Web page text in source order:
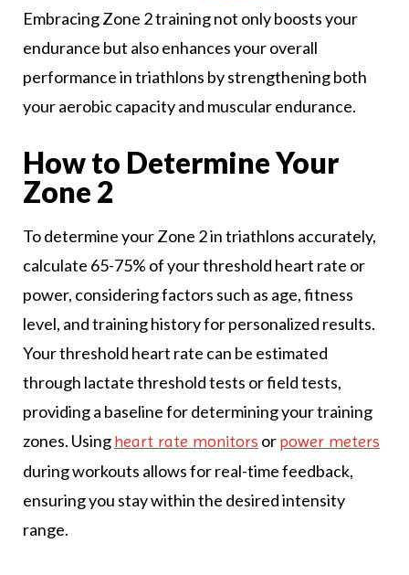
Embracing Zone 2 training not only boosts your
endurance but also enhances your overall
performance in triathlons by strengthening both
your aerobic capacity and muscular endurance.
How to Determine Your
Zone 2
To determine your Zone 2 in triathlons accurately,
calculate 65-75% of your threshold heart rate or
power, considering factors such as age, fitness
level, and training history for personalized results.
Your threshold heart rate can be estimated
through lactate threshold tests or field tests,
providing a baseline for determining your training
zones. Usingheart rate monitors orpower meters
during workouts allows for real-time feedback,
ensuring you stay within the desired intensity
range.